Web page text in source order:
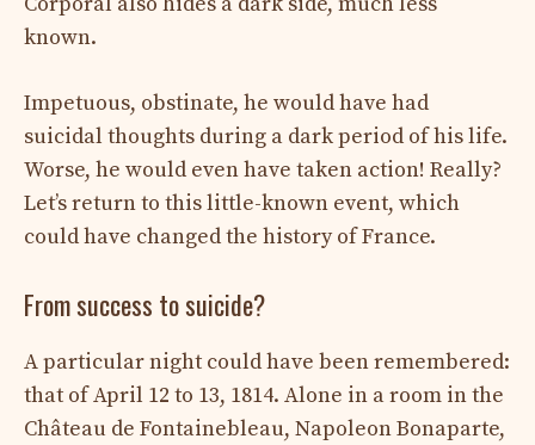
known.
Impetuous, obstinate, he would have had
suicidal thoughts during a dark period of his life.
Worse, he would even have taken action! Really?
Let’s return to this little-known event, which
could have changed the history of France.
From success to suicide?
A particular night could have been remembered:
that of April 12 to 13, 1814. Alone in a room in the
Château de Fontainebleau, Napoleon Bonaparte,